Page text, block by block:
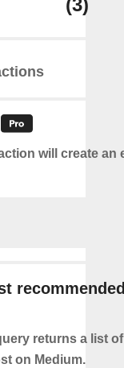
(3)
will create an
returns a list
on Medium.